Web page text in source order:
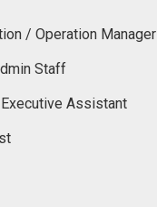
/ Operation Manager
Staff
Assistant